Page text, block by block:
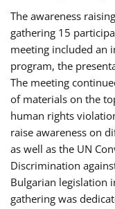
The awareness
gathering 15
meeting included an
program, the
The meeting
of materials on the
human rights
raise awareness on
as well as the UN
Discrimination
Bulgarian legislation
gathering was